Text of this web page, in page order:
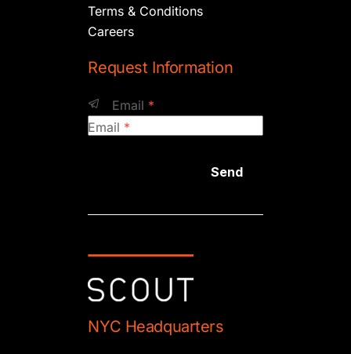
Terms & Conditions
Careers
Request Information
Email *
Email *
Send
NYC Headquarters